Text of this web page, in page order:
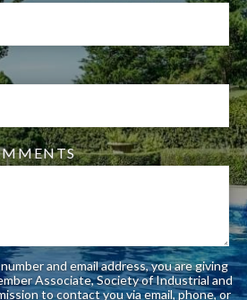
and email address, you are giving
Associate, Society of Industrial and